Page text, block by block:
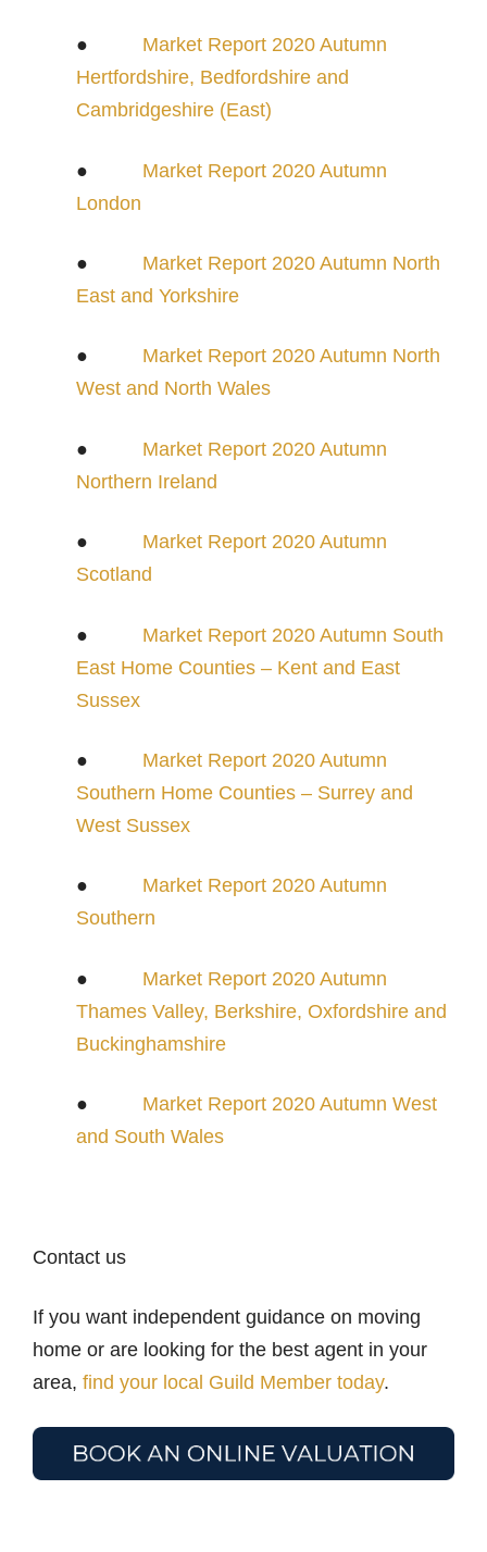
● Market Report 2020 Autumn
Hertfordshire, Bedfordshire and
Cambridgeshire (East)
● Market Report 2020 Autumn
London
● Market Report 2020 Autumn North
East and Yorkshire
● Market Report 2020 Autumn North
West and North Wales
● Market Report 2020 Autumn
Northern Ireland
● Market Report 2020 Autumn
Scotland
● Market Report 2020 Autumn South
East Home Counties – Kent and East
Sussex
● Market Report 2020 Autumn
Southern Home Counties – Surrey and
West Sussex
● Market Report 2020 Autumn
Southern
● Market Report 2020 Autumn
Thames Valley, Berkshire, Oxfordshire and
Buckinghamshire
● Market Report 2020 Autumn West
and South Wales
Contact us
If you want independent guidance on moving
home or are looking for the best agent in your
area, find your local Guild Member today.